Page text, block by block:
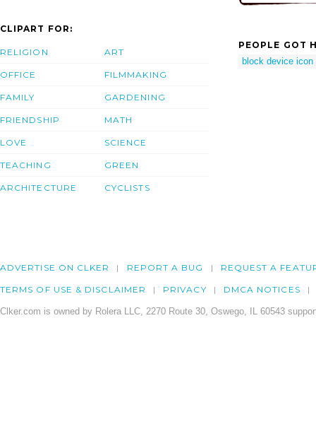
CLIPART FOR:
RELIGION
OFFICE
FAMILY
FRIENDSHIP
LOVE
TEACHING
ARCHITECTURE
ART
FILMMAKING
GARDENING
MATH
SCIENCE
GREEN
CYCLISTS
PEOPLE GOT
block device icon
ADVERTISE ON CLKER REPORT A BUG REQUEST A
TERMS OF USE & DISCLAIMER PRIVACY DMCA NOTICES
Clker.com is owned by Rolera LLC, 2270 Route 30, Oswego, IL 60543